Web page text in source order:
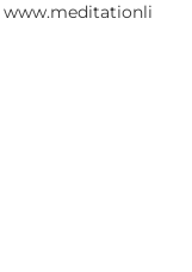
www.meditationli